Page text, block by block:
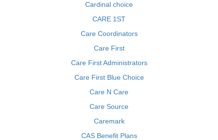
Cardinal choice
CARE 1ST
Care Coordinators
Care First
Care First Administrators
Care First Blue Choice
Care N Care
Care Source
Caremark
CAS Benefit Plans